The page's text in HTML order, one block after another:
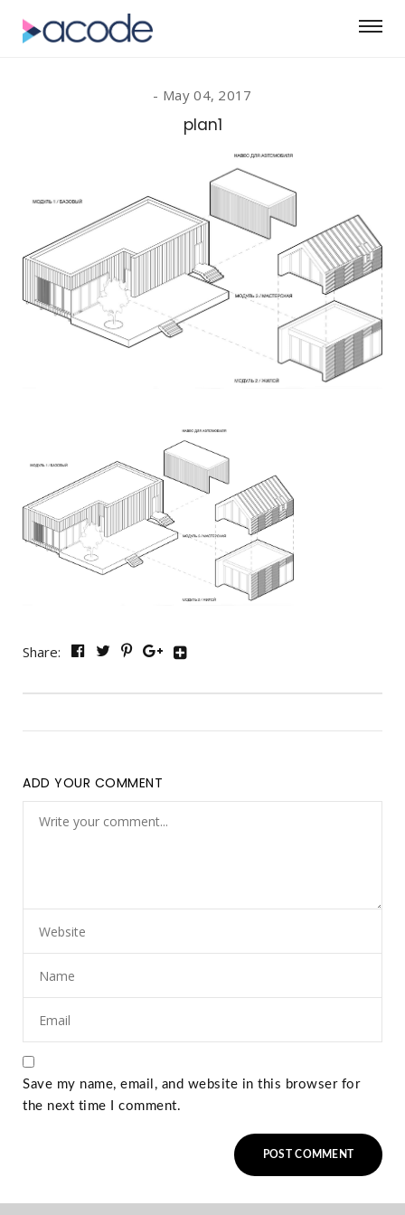
May 04, 2017
plan1
Share:
ADD YOUR COMMENT
Save my name, email, and website in this browser for
the next time I comment.